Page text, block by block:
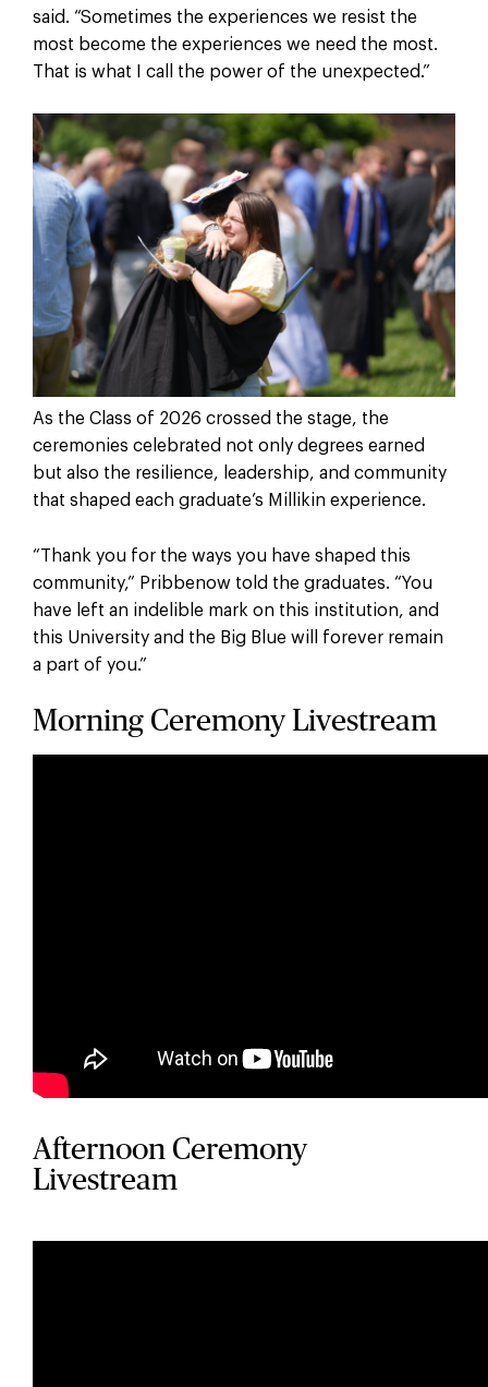
said. “Sometimes the experiences we resist the
most become the experiences we need the most.
That is what I call the power of the unexpected.”
As the Class of 2026 crossed the stage, the
ceremonies celebrated not only degrees earned
but also the resilience, leadership, and community
that shaped each graduate’s Millikin experience.
“Thank you for the ways you have shaped this
community,” Pribbenow told the graduates. “You
have left an indelible mark on this institution, and
this University and the Big Blue will forever remain
a part of you.”
Morning Ceremony Livestream
Afternoon Ceremony
Livestream